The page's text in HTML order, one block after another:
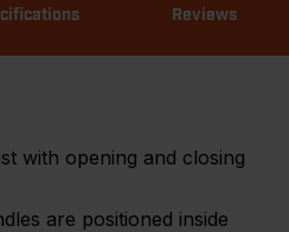
Reviews
with opening and closing
are positioned inside